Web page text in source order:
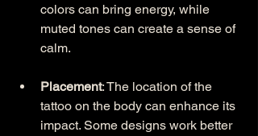
colors can bring energy, while
muted tones can create a sense of
calm.
Placement: The location of the
tattoo on the body can enhance its
impact. Some designs work better